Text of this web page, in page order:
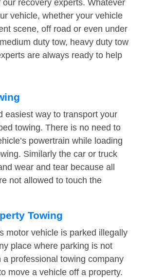
our recovery experts. Whatever
vehicle, whether your vehicle
scene, off road or even under
duty tow, heavy duty tow
are always ready to help
easiest way to transport your
towing. There is no need to
powertrain while loading
Similarly the car or truck
wear and tear because all
not allowed to touch the
Towing
motor vehicle is parked illegally
place where parking is not
a professional towing company
move a vehicle off a property.